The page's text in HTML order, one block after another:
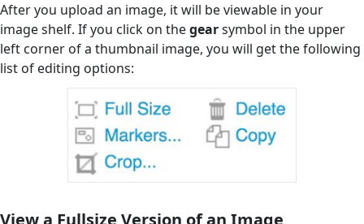
After you upload an image, it will be viewable in your
image shelf. If you click on thegearsymbol in the upper
left corner of a thumbnail image, you will get the following
list of editing options: